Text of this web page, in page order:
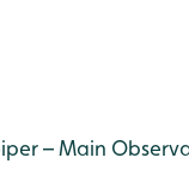
– Main